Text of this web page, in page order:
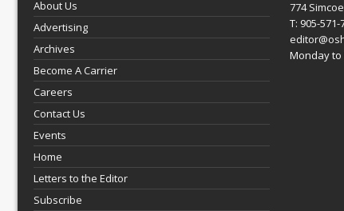
About Us
Advertising
Archives
Become A Carrier
Careers
Contact Us
Events
Home
Letters to the Editor
Subscribe
774
T: 905-571-
Monday to